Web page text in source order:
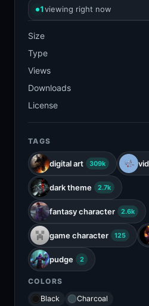
1viewing right now
Size
Type
Views
Downloads
License
TAGS
digital art 309k
dark theme 2.7k
fantasy character 2.6k
game character 125
pudge 2
COLORS
Black
Charcoal